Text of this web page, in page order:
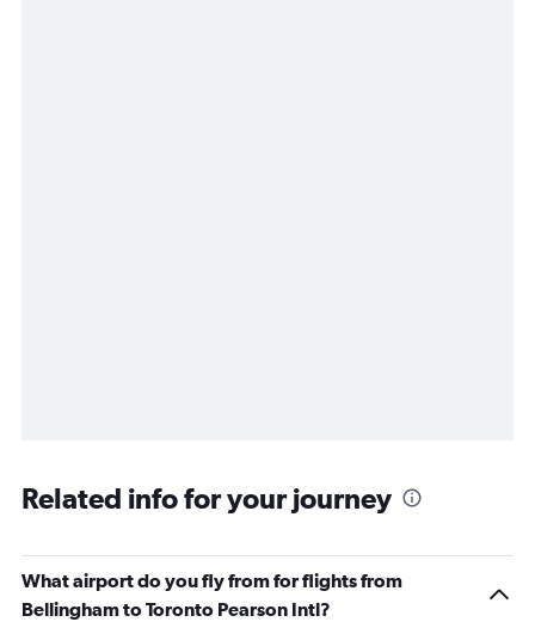
Related info for your journey
What airport do you fly from for flights from
Bellingham to Toronto Pearson Intl?